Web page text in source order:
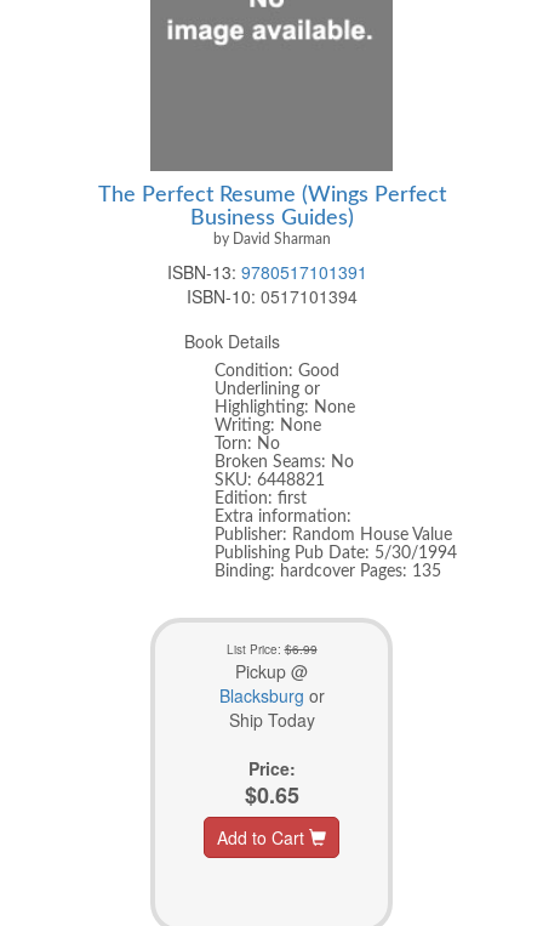
The Perfect Resume (Wings Perfect
Business Guides)
by David Sharman
ISBN-13: 9780517101391
ISBN-10: 0517101394
Book Details
Condition: Good
Underlining or
Highlighting: None
Writing: None
Torn: No
Broken Seams: No
SKU: 6448821
Edition: first
Extra information:
Publisher: Random House Value
Publishing Pub Date: 5/30/1994
Binding: hardcover Pages: 135
List Price:$6.99
Pickup @
Blacksburg or
Ship Today
Price:
$0.65
Add to Cart